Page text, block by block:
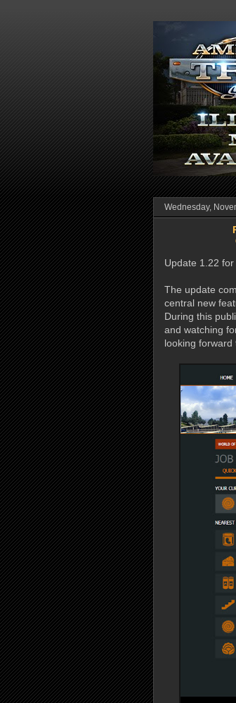
Wednesday,
Update 1.22
The update
central new
During this
and watching
looking